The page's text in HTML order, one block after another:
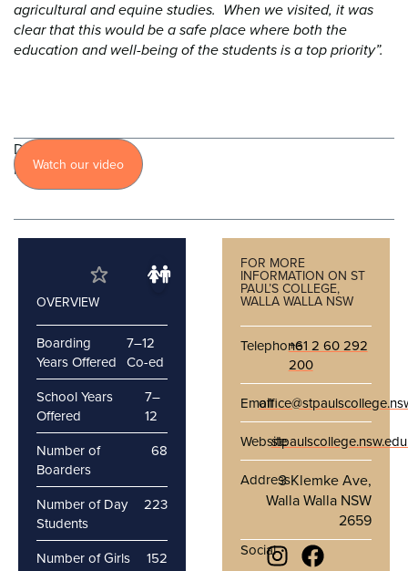
agricultural and equine studies. When we visited, it was
clear that this would be a safe place where both the
education and well-being of the students is a top priority”.
Discover
moreWatch our video
OVERVIEW
Boarding
Years Offered
7–12
Co-ed
School Years
Offered
7–
12
Number of
Boarders
68
Number of Day
Students
223
Number of Girls 152
FOR MORE
INFORMATION ON ST
PAUL’S COLLEGE,
WALLA WALLA NSW
Telephone+61 2 60 292
200
Email
Website
Address3 Klemke Ave,
Walla Walla NSW
2659
Social